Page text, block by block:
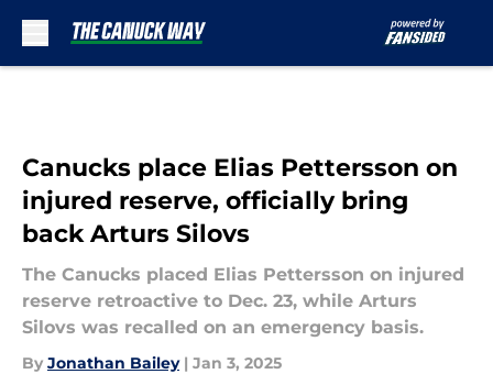
Canucks place Elias Pettersson on
injured reserve, officially bring
back Arturs Silovs
The Canucks placed Elias Pettersson on injured
reserve retroactive to Dec. 23, while Arturs
Silovs was recalled on an emergency basis.
By Jonathan Bailey | Jan 3, 2025